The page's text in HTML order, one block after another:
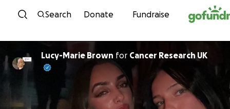
Skip to content
Search Donate Fundraise
Lucy-Marie Brown for Cancer Research UK